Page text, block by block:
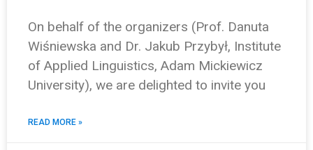
On behalf of the organizers (Prof. Danuta
Wiśniewska and Dr. Jakub Przybył, Institute
of Applied Linguistics, Adam Mickiewicz
University), we are delighted to invite you
READ MORE »